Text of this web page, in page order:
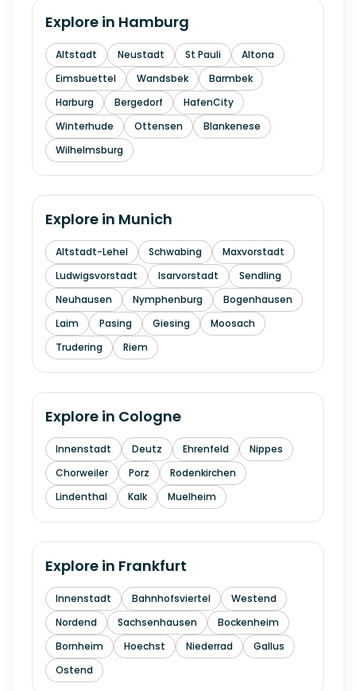
Explore in Hamburg
Altstadt Neustadt St Pauli
Altona
Eimsbuettel
Wandsbek
Barmbek
Harburg
Bergedorf
HafenCity
Winterhude
Ottensen
Blankenese
Wilhelmsburg
Explore in Munich
Altstadt-Lehel Schwabing
Maxvorstadt
Ludwigsvorstadt
Isarvorstadt
Sendling
Neuhausen
Nymphenburg
Bogenhausen
Laim
Pasing Giesing
Moosach
Trudering
Riem
Explore in Cologne
Innenstadt Deutz Ehrenfeld
Nippes
Chorweiler
Porz
Rodenkirchen
Lindenthal
Kalk Muelheim
Explore in Frankfurt
Innenstadt Bahnhofsviertel
Westend
Nordend
Sachsenhausen
Bockenheim
Bornheim
Hoechst Niederrad
Gallus
Ostend